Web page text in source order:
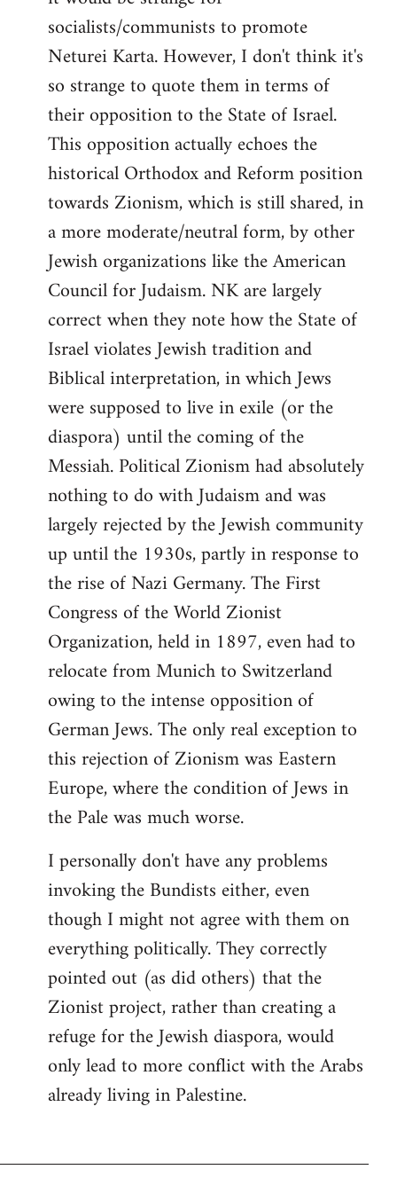
socialists/communists to promote
Neturei Karta. However, I don't think it's
so strange to quote them in terms of
their opposition to the State of Israel.
This opposition actually echoes the
historical Orthodox and Reform position
towards Zionism, which is still shared, in
a more moderate/neutral form, by other
Jewish organizations like the American
Council for Judaism. NK are largely
correct when they note how the State of
Israel violates Jewish tradition and
Biblical interpretation, in which Jews
were supposed to live in exile (or the
diaspora) until the coming of the
Messiah. Political Zionism had absolutely
nothing to do with Judaism and was
largely rejected by the Jewish community
up until the 1930s, partly in response to
the rise of Nazi Germany. The First
Congress of the World Zionist
Organization, held in 1897, even had to
relocate from Munich to Switzerland
owing to the intense opposition of
German Jews. The only real exception to
this rejection of Zionism was Eastern
Europe, where the condition of Jews in
the Pale was much worse.
I personally don't have any problems
invoking the Bundists either, even
though I might not agree with them on
everything politically. They correctly
pointed out (as did others) that the
Zionist project, rather than creating a
refuge for the Jewish diaspora, would
only lead to more conflict with the Arabs
already living in Palestine.